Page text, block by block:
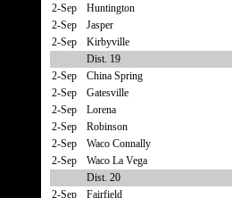
2-Sep
Huntington
2-Sep
Jasper
2-Sep
Kirbyville
Dist. 19
2-Sep
China Spring
2-Sep
Gatesville
2-Sep
Lorena
2-Sep
Robinson
2-Sep
Waco Connally
2-Sep
Waco La Vega
Dist. 20
2-Sep
Fairfield